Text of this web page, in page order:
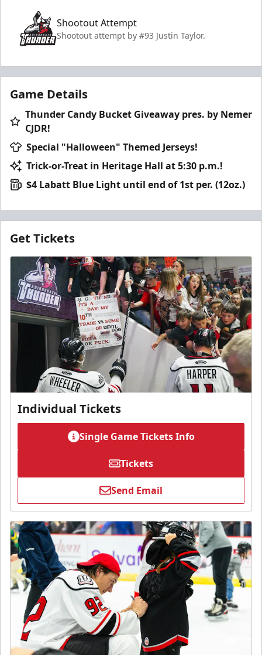
Shootout Attempt
Shootout attempt by #93 Justin Taylor.
Game Details
Thunder Candy Bucket Giveaway pres. by Nemer
CJDR!
Special "Halloween" Themed Jerseys!
Trick-or-Treat in Heritage Hall at 5:30 p.m.!
$4 Labatt Blue Light until end of 1st per. (12oz.)
Get Tickets
Individual Tickets
Single Game Tickets Info
Tickets
Send Email